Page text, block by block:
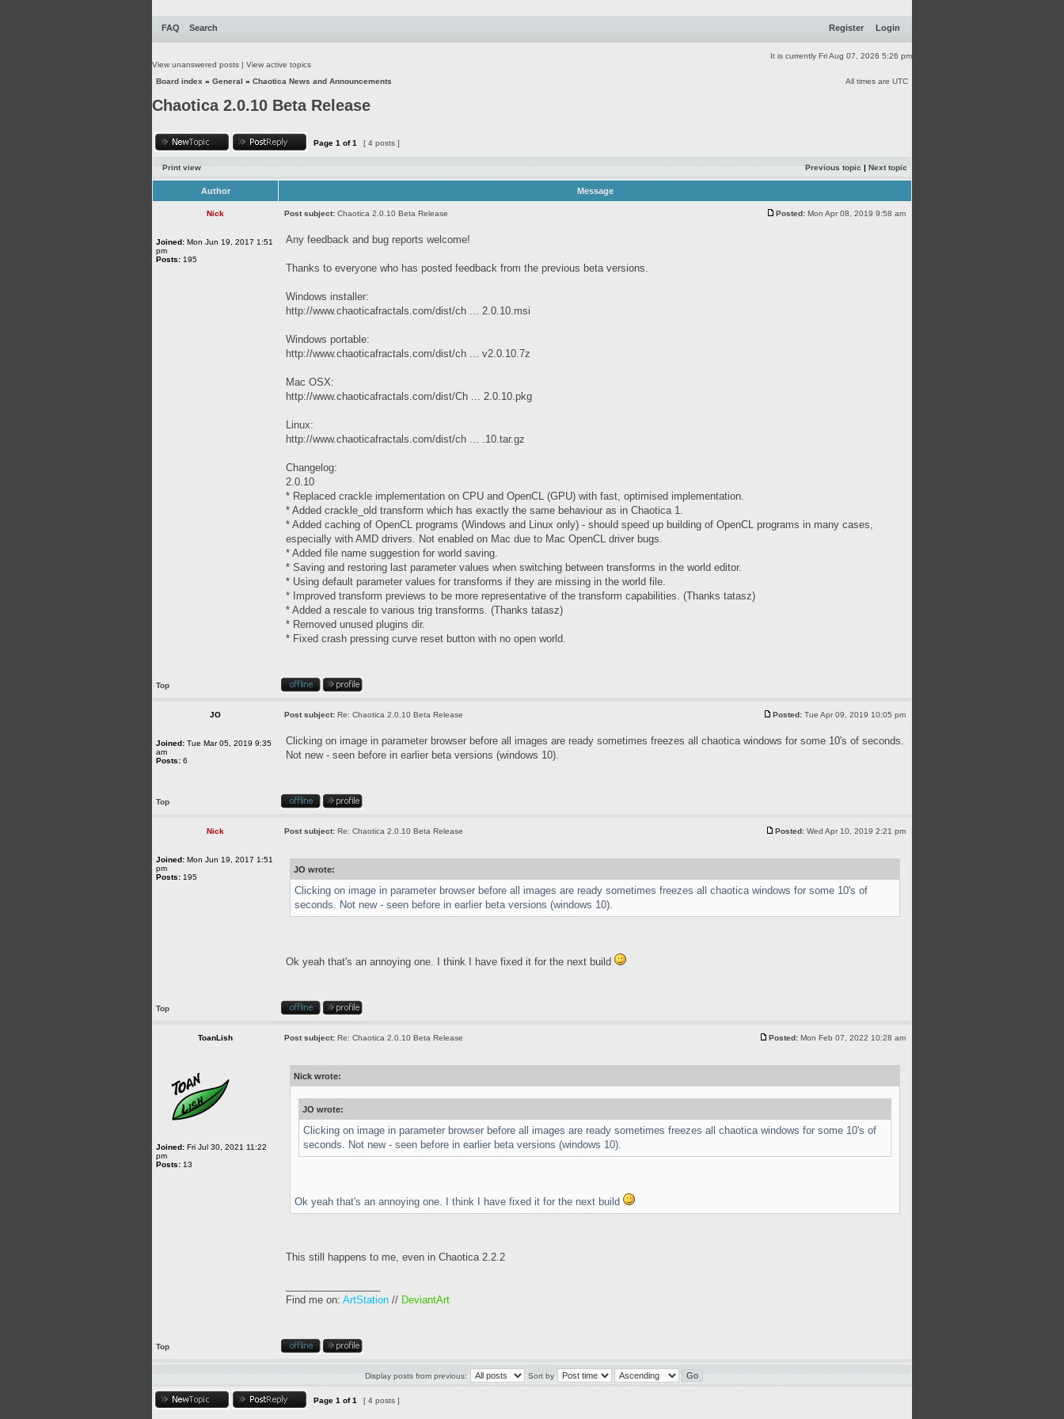
FAQ Search Register Login
It is currently Fri Aug 07, 2026 5:26 pm
View unanswered posts | View active topics
Board index » General » Chaotica News and Announcements All times are UTC
Chaotica 2.0.10 Beta Release
Page 1 of1 [ 4 posts ]
Print view Previous topic | Next topic
Author Message
Nick Post subject: Chaotica 2.0.10 Beta Release Posted: Mon Apr 08, 2019 9:58 am
Joined: Mon Jun 19, 2017 1:51
pm
Posts: 195
Any feedback and bug reports welcome!
Thanks to everyone who has posted feedback from the previous beta versions.
Windows installer:
http://www.chaoticafractals.com/dist/ch ... 2.0.10.msi
Windows portable:
http://www.chaoticafractals.com/dist/ch ... v2.0.10.7z
Mac OSX:
http://www.chaoticafractals.com/dist/Ch ... 2.0.10.pkg
Linux:
http://www.chaoticafractals.com/dist/ch ... .10.tar.gz
Changelog:
2.0.10
* Replaced crackle implementation on CPU and OpenCL (GPU) with fast, optimised implementation.
* Added crackle_old transform which has exactly the same behaviour as in Chaotica 1.
* Added caching of OpenCL programs (Windows and Linux only) - should speed up building of OpenCL programs in many cases,
especially with AMD drivers. Not enabled on Mac due to Mac OpenCL driver bugs.
* Added file name suggestion for world saving.
* Saving and restoring last parameter values when switching between transforms in the world editor.
* Using default parameter values for transforms if they are missing in the world file.
* Improved transform previews to be more representative of the transform capabilities. (Thanks tatasz)
* Added a rescale to various trig transforms. (Thanks tatasz)
* Removed unused plugins dir.
* Fixed crash pressing curve reset button with no open world.
Top
JO Post subject: Re: Chaotica 2.0.10 Beta Release Posted: Tue Apr 09, 2019 10:05 pm
Joined: Tue Mar 05, 2019 9:35
am
Posts: 6
Clicking on image in parameter browser before all images are ready sometimes freezes all chaotica windows for some 10's of seconds.
Not new - seen before in earlier beta versions (windows 10).
Top
Nick Post subject: Re: Chaotica 2.0.10 Beta Release Posted: Wed Apr 10, 2019 2:21 pm
Joined: Mon Jun 19, 2017 1:51
pm
Posts: 195
JO wrote:
Clicking on image in parameter browser before all images are ready sometimes freezes all chaotica windows for some 10's of
seconds. Not new - seen before in earlier beta versions (windows 10).
Ok yeah that's an annoying one. I think I have fixed it for the next build
Top
ToanLish Post subject: Re: Chaotica 2.0.10 Beta Release Posted: Mon Feb 07, 2022 10:28 am
Joined: Fri Jul 30, 2021 11:22
pm
Posts: 13
Nick wrote:
JO wrote:
Clicking on image in parameter browser before all images are ready sometimes freezes all chaotica windows for some 10's of
seconds. Not new - seen before in earlier beta versions (windows 10).
Ok yeah that's an annoying one. I think I have fixed it for the next build
This still happens to me, even in Chaotica 2.2.2
Find me on: ArtStation // DeviantArt
Top
Display posts from previous: Sort by
Page 1 of1 [ 4 posts ]